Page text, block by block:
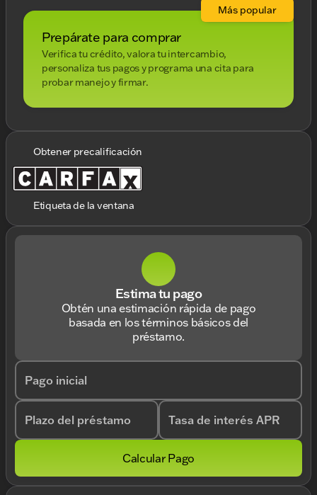
Prepárate para comprar
Verifica tu crédito, valora tu intercambio,
personaliza tus pagos y programa una cita para
probar manejo y firmar.
Más popular
Obtener precalificación
Etiqueta de la ventana
Estima tu pago
Obtén una estimación rápida de pago
basada en los términos básicos del
préstamo.
Pago inicial
Plazo del préstamo Tasa de interés APR
Calcular Pago